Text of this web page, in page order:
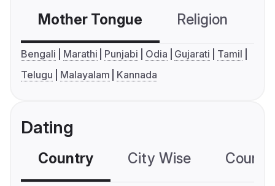
Mother Tongue Religion
Bengali Marathi Punjabi Odia Gujarati
Tamil
Telugu
Malayalam Kannada
Dating
Country City Wise